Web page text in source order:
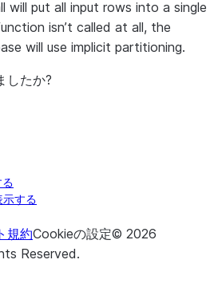
will put all input rows into a single
isn’t called at all, the
will use implicit partitioning.
したか?
する
規約Cookieの設定© 2026
Reserved.